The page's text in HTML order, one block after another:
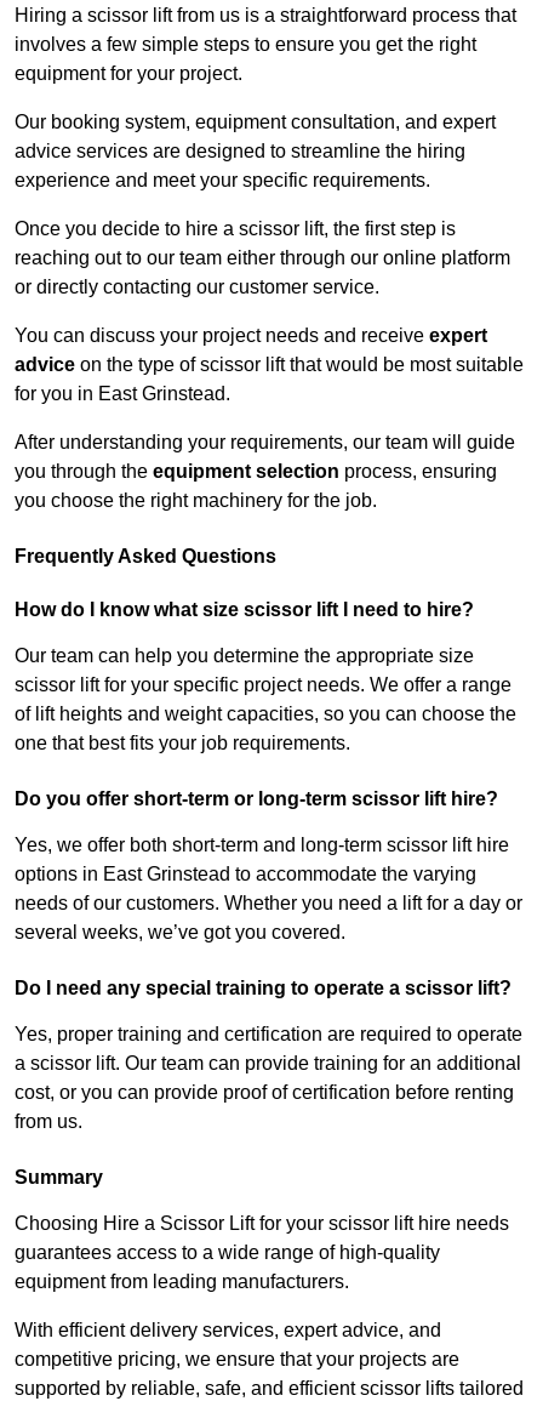
Hiring a scissor lift from us is a straightforward process that
involves a few simple steps to ensure you get the right
equipment for your project.
Our booking system, equipment consultation, and expert
advice services are designed to streamline the hiring
experience and meet your specific requirements.
Once you decide to hire a scissor lift, the first step is
reaching out to our team either through our online platform
or directly contacting our customer service.
You can discuss your project needs and receive expert
advice on the type of scissor lift that would be most suitable
for you in East Grinstead.
After understanding your requirements, our team will guide
you through the equipment selection process, ensuring
you choose the right machinery for the job.
Frequently Asked Questions
How do I know what size scissor lift I need to hire?
Our team can help you determine the appropriate size
scissor lift for your specific project needs. We offer a range
of lift heights and weight capacities, so you can choose the
one that best fits your job requirements.
Do you offer short-term or long-term scissor lift hire?
Yes, we offer both short-term and long-term scissor lift hire
options in East Grinstead to accommodate the varying
needs of our customers. Whether you need a lift for a day or
several weeks, we’ve got you covered.
Do I need any special training to operate a scissor lift?
Yes, proper training and certification are required to operate
a scissor lift. Our team can provide training for an additional
cost, or you can provide proof of certification before renting
from us.
Summary
Choosing Hire a Scissor Lift for your scissor lift hire needs
guarantees access to a wide range of high-quality
equipment from leading manufacturers.
With efficient delivery services, expert advice, and
competitive pricing, we ensure that your projects are
supported by reliable, safe, and efficient scissor lifts tailored